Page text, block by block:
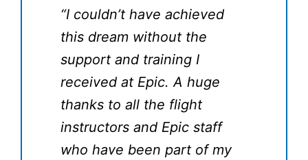
“I couldn’t have achieved
this dream without the
support and training I
received at Epic. A huge
thanks to all the flight
instructors and Epic staff
who have been part of my